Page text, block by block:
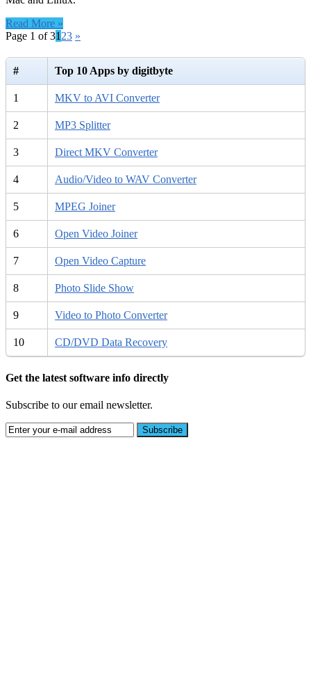
Read More »
Page 1 of 31 23 »
# Top 10 Apps by digitbyte
1 MKV to AVI Converter
2 MP3 Splitter
3 Direct MKV Converter
4 Audio/Video to WAV Converter
5 MPEG Joiner
6 Open Video Joiner
7 Open Video Capture
8 Photo Slide Show
9 Video to Photo Converter
10 CD/DVD Data Recovery
Get the latest software info directly
Subscribe to our email newsletter.